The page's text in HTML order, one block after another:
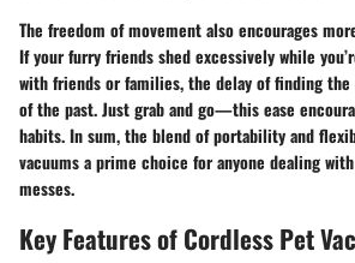
The freedom of movement also encourages
If your furry friends shed excessively while
with friends or families, the delay of finding
of the past. Just grab and go—this ease
habits. In sum, the blend of portability and
vacuums a prime choice for anyone dealing
messes.
Key Features of Cordless Pet